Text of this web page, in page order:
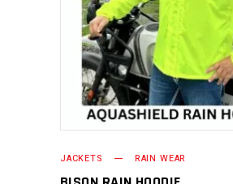
SELECT PRODUCT
JACKETS RAIN WEAR